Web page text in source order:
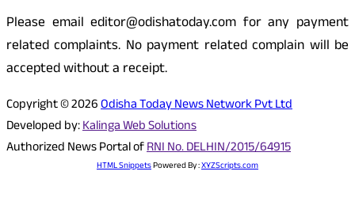
Please email editor@odishatoday.com for any payment
related complaints. No payment related complain will be
accepted without a receipt.
Copyright © 2026Odisha Today News Network Pvt Ltd
Developed by:Kalinga Web Solutions
Authorized News Portal ofRNI No. DELHIN/2015/64915
HTML SnippetsPowered By :XYZScripts.com